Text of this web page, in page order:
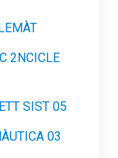
2NCICLE
SIST 05
03